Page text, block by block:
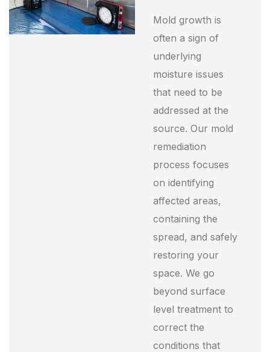
Mold growth is
often a sign of
underlying
moisture issues
that need to be
addressed at the
source. Our mold
remediation
process focuses
on identifying
affected areas,
containing the
spread, and safely
restoring your
space. We go
beyond surface
level treatment to
correct the
conditions that